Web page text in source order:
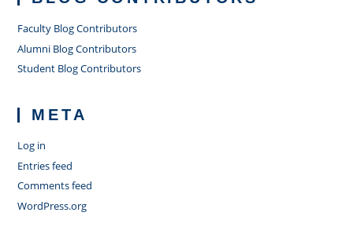
Faculty Blog Contributors
Alumni Blog Contributors
Student Blog Contributors
META
Log in
Entries feed
Comments feed
WordPress.org